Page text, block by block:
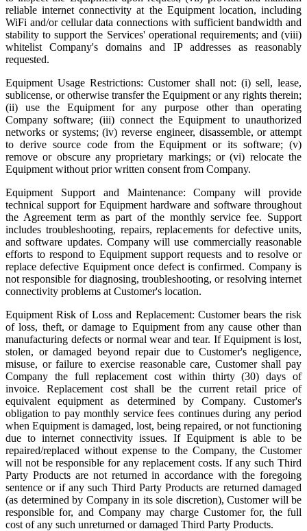
reliable internet connectivity at the Equipment location, including
WiFi and/or cellular data connections with sufficient bandwidth and
stability to support the Services' operational requirements; and (viii)
whitelist Company's domains and IP addresses as reasonably
requested.
Equipment Usage Restrictions: Customer shall not: (i) sell, lease,
sublicense, or otherwise transfer the Equipment or any rights therein;
(ii) use the Equipment for any purpose other than operating
Company software; (iii) connect the Equipment to unauthorized
networks or systems; (iv) reverse engineer, disassemble, or attempt
to derive source code from the Equipment or its software; (v)
remove or obscure any proprietary markings; or (vi) relocate the
Equipment without prior written consent from Company.
Equipment Support and Maintenance: Company will provide
technical support for Equipment hardware and software throughout
the Agreement term as part of the monthly service fee. Support
includes troubleshooting, repairs, replacements for defective units,
and software updates. Company will use commercially reasonable
efforts to respond to Equipment support requests and to resolve or
replace defective Equipment once defect is confirmed. Company is
not responsible for diagnosing, troubleshooting, or resolving internet
connectivity problems at Customer's location.
Equipment Risk of Loss and Replacement: Customer bears the risk
of loss, theft, or damage to Equipment from any cause other than
manufacturing defects or normal wear and tear. If Equipment is lost,
stolen, or damaged beyond repair due to Customer's negligence,
misuse, or failure to exercise reasonable care, Customer shall pay
Company the full replacement cost within thirty (30) days of
invoice. Replacement cost shall be the current retail price of
equivalent equipment as determined by Company. Customer's
obligation to pay monthly service fees continues during any period
when Equipment is damaged, lost, being repaired, or not functioning
due to internet connectivity issues. If Equipment is able to be
repaired/replaced without expense to the Company, the Customer
will not be responsible for any replacement costs. If any such Third
Party Products are not returned in accordance with the foregoing
sentence or if any such Third Party Products are returned damaged
(as determined by Company in its sole discretion), Customer will be
responsible for, and Company may charge Customer for, the full
cost of any such unreturned or damaged Third Party Products.